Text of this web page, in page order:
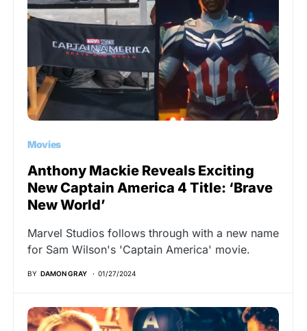
Movies
Anthony Mackie Reveals Exciting
New Captain America 4 Title: ‘Brave
New World’
Marvel Studios follows through with a new name
for Sam Wilson's 'Captain America' movie.
BY DAMON GRAY 01/27/2024